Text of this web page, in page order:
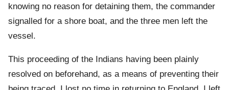
knowing no reason for detaining them, the commander
signalled for a shore boat, and the three men left the
vessel.
This proceeding of the Indians having been plainly
resolved on beforehand, as a means of preventing their